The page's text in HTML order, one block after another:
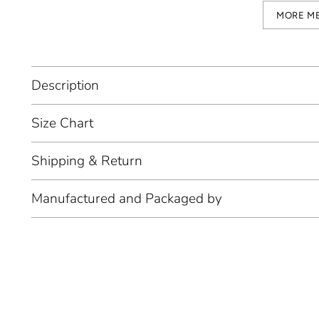
MORE
Description
Size Chart
Shipping & Return
Manufactured and Packaged by